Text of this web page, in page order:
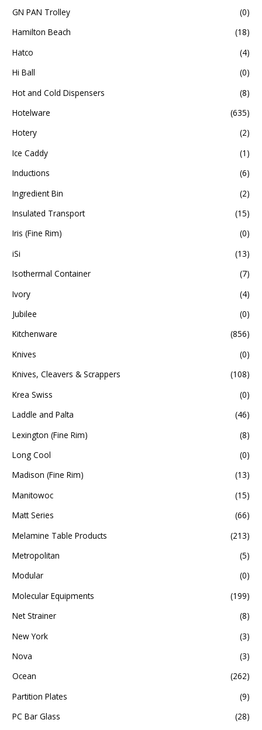
GN PAN Trolley
(0)
Hamilton Beach
(18)
Hatco
(4)
Hi Ball
(0)
Hot and Cold Dispensers
(8)
Hotelware
(635)
Hotery
(2)
Ice Caddy
(1)
Inductions
(6)
Ingredient Bin
(2)
Insulated Transport
(15)
Iris (Fine Rim)
(0)
iSi
(13)
Isothermal Container
(7)
Ivory
(4)
Jubilee
(0)
Kitchenware
(856)
Knives
(0)
Knives, Cleavers & Scrappers
(108)
Krea Swiss
(0)
Laddle and Palta
(46)
Lexington (Fine Rim)
(8)
Long Cool
(0)
Madison (Fine Rim)
(13)
Manitowoc
(15)
Matt Series
(66)
Melamine Table Products
(213)
Metropolitan
(5)
Modular
(0)
Molecular Equipments
(199)
Net Strainer
(8)
New York
(3)
Nova
(3)
Ocean
(262)
Partition Plates
(9)
PC Bar Glass
(28)